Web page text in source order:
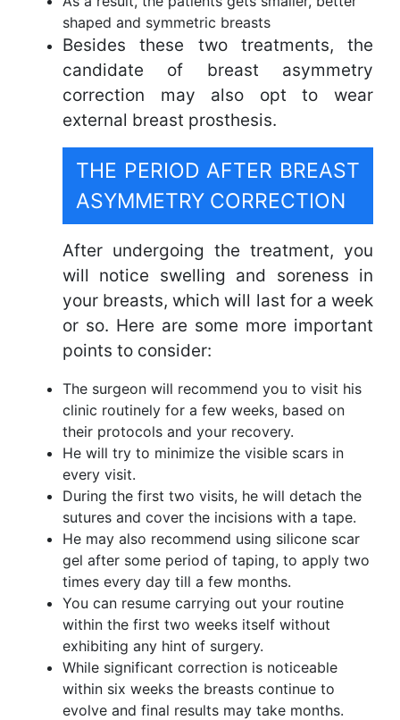
shaped and symmetric breasts
Besides these two treatments, the
candidate of breast asymmetry
correction may also opt to wear
external breast prosthesis.
THE PERIOD AFTER BREAST
ASYMMETRY CORRECTION
After undergoing the treatment, you
will notice swelling and soreness in
your breasts, which will last for a week
or so. Here are some more important
points to consider:
The surgeon will recommend you to visit his
clinic routinely for a few weeks, based on
their protocols and your recovery.
He will try to minimize the visible scars in
every visit.
During the first two visits, he will detach the
sutures and cover the incisions with a tape.
He may also recommend using silicone scar
gel after some period of taping, to apply two
times every day till a few months.
You can resume carrying out your routine
within the first two weeks itself without
exhibiting any hint of surgery.
While significant correction is noticeable
within six weeks the breasts continue to
evolve and final results may take months.